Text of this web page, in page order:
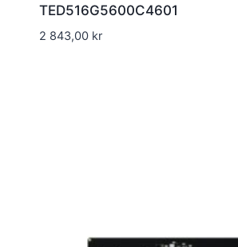
TED516G5600C4601
2 843,00 kr